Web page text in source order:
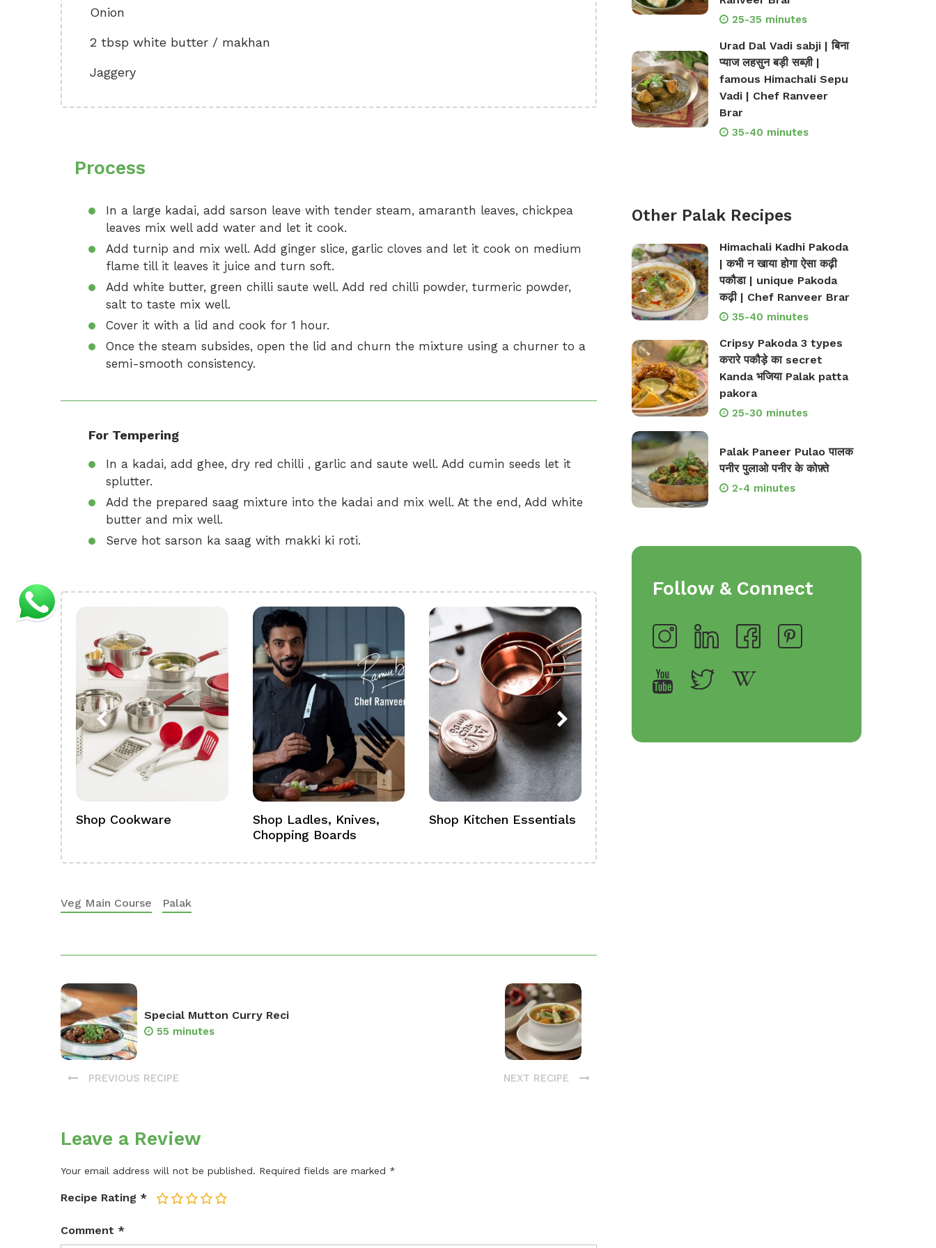
Onion
2 tbsp white butter / makhan
Jaggery
Process
In a large kadai, add sarson leave with tender steam, amaranth leaves, chickpea
leaves mix well add water and let it cook.
Add turnip and mix well. Add ginger slice, garlic cloves and let it cook on medium
flame till it leaves it juice and turn soft.
Add white butter, green chilli saute well. Add red chilli powder, turmeric powder,
salt to taste mix well.
Cover it with a lid and cook for 1 hour.
Once the steam subsides, open the lid and churn the mixture using a churner to a
semi-smooth consistency.
For Tempering
In a kadai, add ghee, dry red chilli , garlic and saute well. Add cumin seeds let it
splutter.
Add the prepared saag mixture into the kadai and mix well. At the end, Add white
butter and mix well.
Serve hot sarson ka saag with makki ki roti.
Shop Cookware
Shop Ladles, Knives,
Chopping Boards
Shop Kitchen Essentials
Veg Main Course Palak
Special Mutton Curry Reci
55 minutes
PREVIOUS RECIPE NEXT RECIPE
Leave a Review
Your email address will not be published. Required fields are marked *
Recipe Rating * 5
4
3
2
Comment *
25-35 minutes
Urad Dal Vadi sabji | बिना
प्याज लहसुन बड़ी सब्ज़ी |
famous Himachali Sepu
Vadi | Chef Ranveer
Brar
35-40 minutes
Other Palak Recipes
Himachali Kadhi Pakoda
| कभी न खाया होगा ऐसा कढ़ी
पकौडा | unique Pakoda
कढ़ी | Chef Ranveer Brar
35-40 minutes
Cripsy Pakoda 3 types
करारे पकौड़े का secret
Kanda भजिया Palak patta
pakora
25-30 minutes
Palak Paneer Pulao पालक
पनीर पुलाओ पनीर के कोफ़्ते
2-4 minutes
Follow & Connect